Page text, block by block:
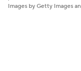
Images by Getty Images